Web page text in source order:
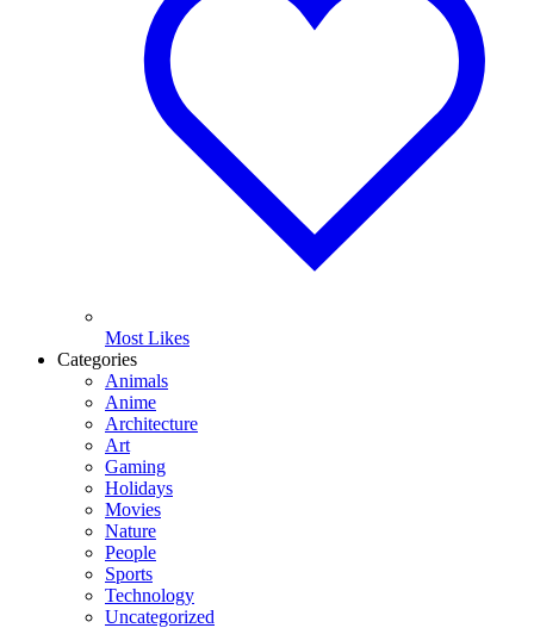
Most Likes
Categories
Animals
Anime
Architecture
Art
Gaming
Holidays
Movies
Nature
People
Sports
Technology
Uncategorized